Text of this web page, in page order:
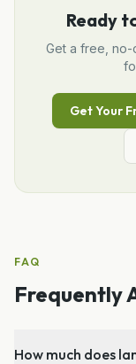
Ready
Get a free, no-
Get Your
FAQ
Frequently
How much does